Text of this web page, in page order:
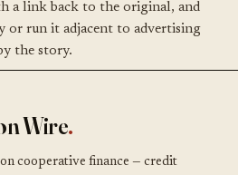
a link back to the original, and
or run it adjacent to advertising
the story.
Wire.
cooperative finance — credit